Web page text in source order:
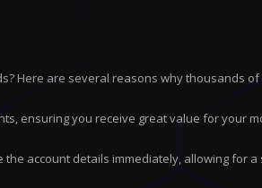
Here are several reasons why thousands
ensuring you receive great value for your
account details immediately, allowing for